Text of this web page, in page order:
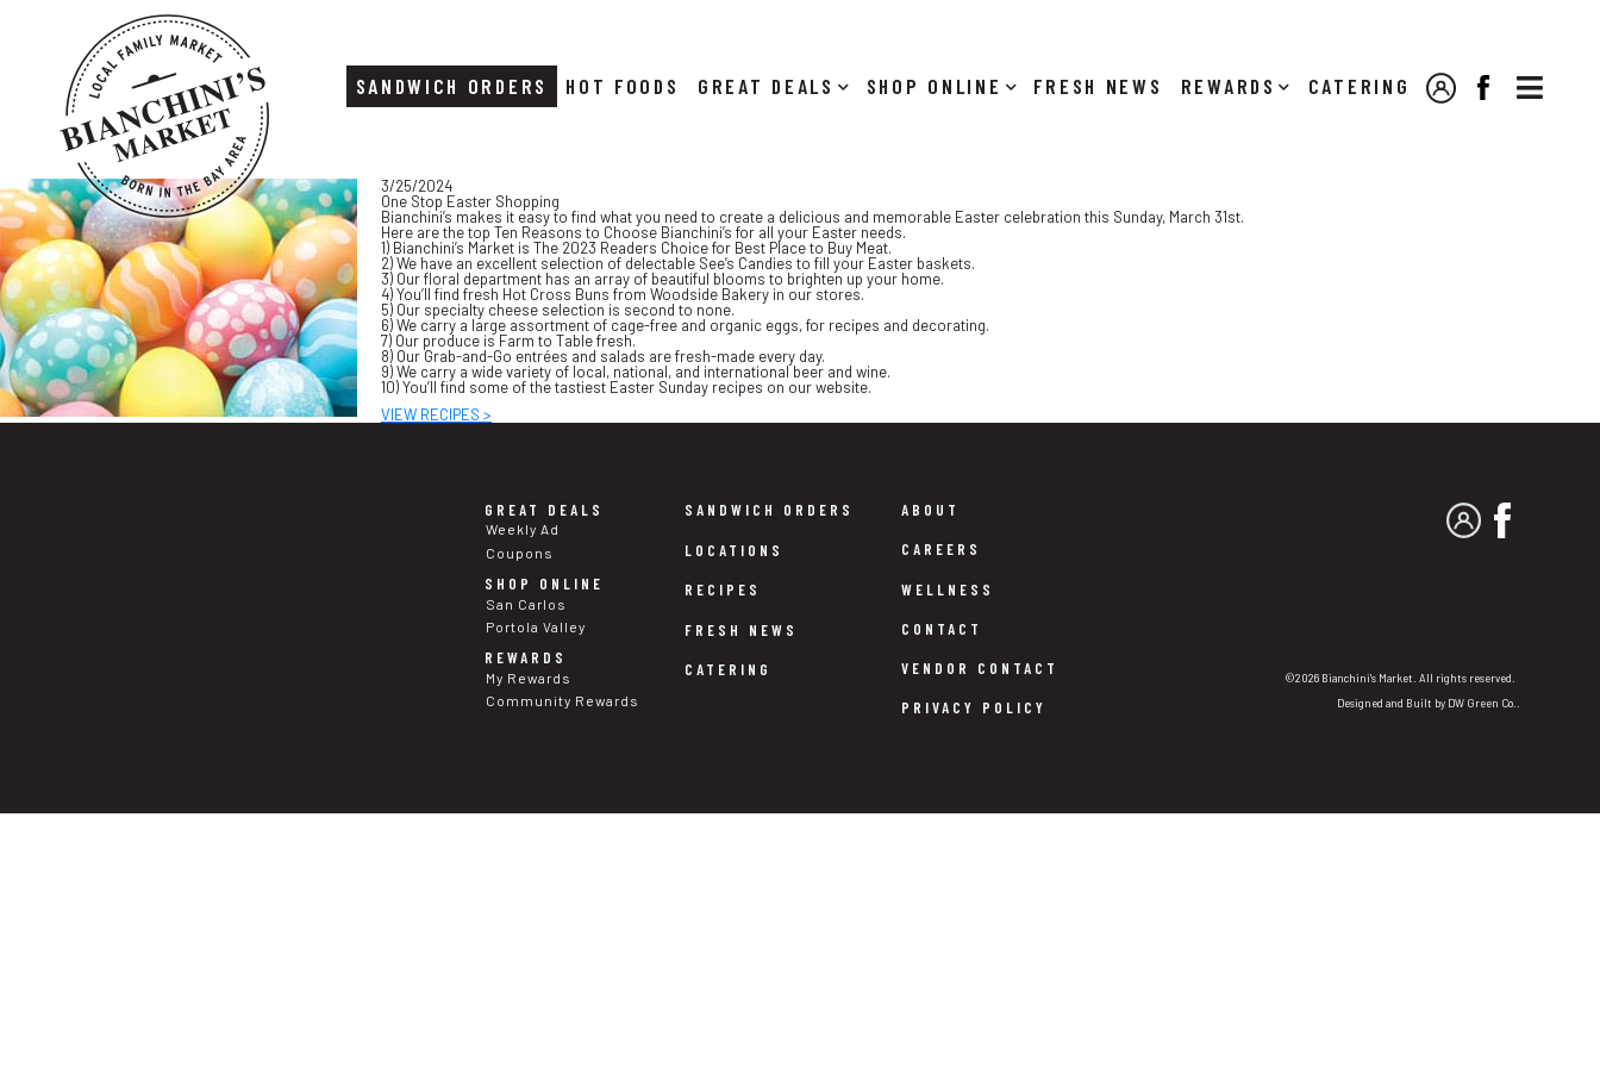
Skip
to
content
Skip
to
footer

SANDWICH ORDERS HOT FOODS DEALS SHOP ONLINE NEWS REWARDS CATERING MY ACCOUNT
FACEBOOK
3/25/2024
One Stop Easter Shopping
Bianchini’s makes it easy to find what you need to create a delicious and memorable Easter celebration this Sunday, March 31st.
Here are the top Ten Reasons to Choose Bianchini’s for all your Easter needs.
1) Bianchini’s Market is The 2023 Readers Choice for Best Place to Buy Meat.
2) We have an excellent selection of delectable See’s Candies to fill your Easter baskets.
3) Our floral department has an array of beautiful blooms to brighten up your home.
4) You’ll find fresh Hot Cross Buns from Woodside Bakery in our stores.
5) Our specialty cheese selection is second to none.
6) We carry a large assortment of cage-free and organic eggs, for recipes and decorating.
7) Our produce is Farm to Table fresh.
8) Our Grab-and-Go entrées and salads are fresh-made every day.
9) We carry a wide variety of local, national, and international beer and wine.
10) You’ll find some of the tastiest Easter Sunday recipes on our website.
VIEW RECIPES >
GREAT DEALS
Weekly Ad
Coupons
SHOP ONLINE
San Carlos
Portola Valley
REWARDS
My Rewards
Community Rewards
SANDWICH ORDERS
LOCATIONS
RECIPES
FRESH NEWS
CATERING
ABOUT
CAREERS
WELLNESS
CONTACT
VENDOR CONTACT
PRIVACY POLICY
MY ACCOUNT
©2026 Bianchini's Market. All rights reserved.
Designed and Built by DW Green Co.